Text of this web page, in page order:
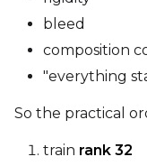
bleed
composition
"everything
So the practical
train rank 32